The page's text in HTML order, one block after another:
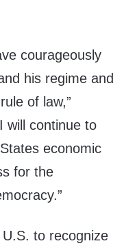
courageously
his regime and
of law,”
will continue to
economic
for the
to recognize